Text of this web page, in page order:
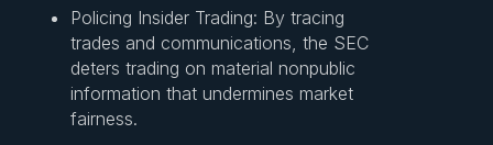
Policing Insider Trading: By tracing
trades and communications, the SEC
deters trading on material nonpublic
information that undermines market
fairness.